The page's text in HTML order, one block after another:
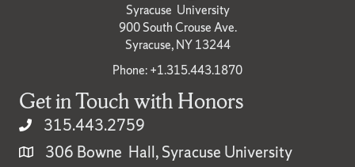
Syracuse University
900 South Crouse Ave.
Syracuse, NY 13244
Phone: +1.315.443.1870
Get in Touch with Honors
315.443.2759
306 Bowne Hall, Syracuse University